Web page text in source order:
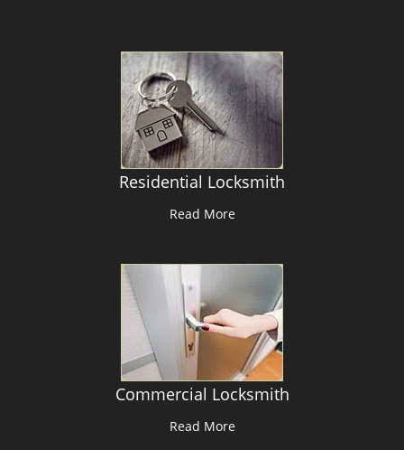
Residential Locksmith
Read More
Commercial Locksmith
Read More